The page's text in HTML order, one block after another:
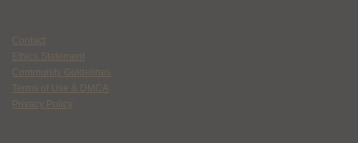
Contact
Ethics Statement
Community Guidelines
Terms of Use & DMCA
Privacy Policy